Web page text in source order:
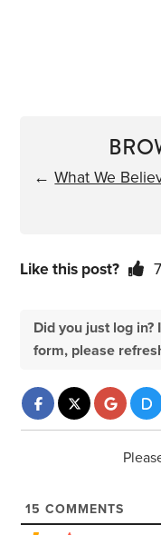
←What We
Like this post?
Did you just log
form, please
15 COMMENTS